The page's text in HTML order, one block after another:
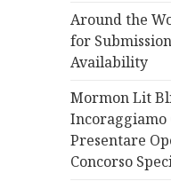
Around the
for
Availability
Mormon Lit
Presentare
Concorso